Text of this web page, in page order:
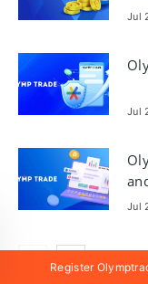
Jul
Jul
Jul
Register